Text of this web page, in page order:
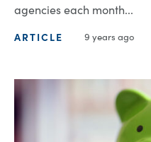
agencies each month...
ARTICLE 9 years ago